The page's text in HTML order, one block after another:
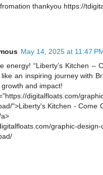
thankyou https://
May 14, 2025 at 11:47
energy! “Liberty’s Kitchen –
an inspiring journey with
and impact!
digitalfloats.com/
">Liberty's Kitchen - Come
graphic-design-